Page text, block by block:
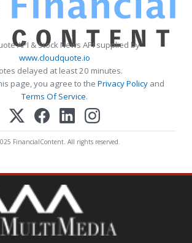
API & Stock News API supplied by
www.cloudquote.io
delayed at least 20 minutes.
page, you agree to the Privacy Policy and
Terms Of Service.
FinancialContent. All rights reserved.